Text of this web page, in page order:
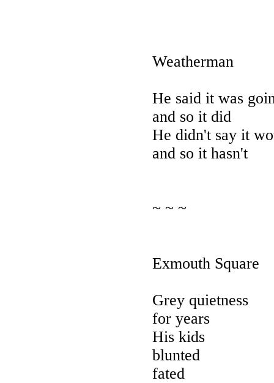
Weatherman
He said it was
and so it did
He didn't say it
and so it hasn't
~ ~ ~
Exmouth Square
Grey quietness
for years
His kids
blunted
fated